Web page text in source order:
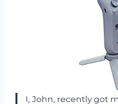
I, John, recently got